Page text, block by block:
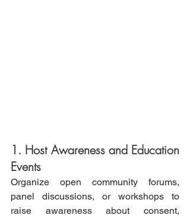
1. Host Awareness and Education
Events
Organize open community forums,
panel discussions, or workshops to
raise awareness about consent,